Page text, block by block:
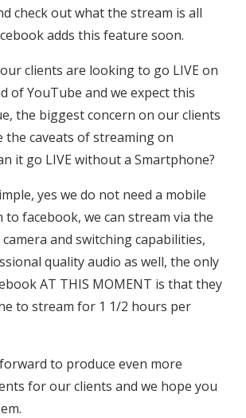
check out what the stream is all
adds this feature soon.
clients are looking to go LIVE on
of YouTube and we expect this
the biggest concern on our clients
the caveats of streaming on
it go LIVE without a Smartphone?
yes we do not need a mobile
to facebook, we can stream via the
and switching capabilities,
quality audio as well, the only
AT THIS MOMENT is that they
to stream for 1 1/2 hours per
to produce even more
for our clients and we hope you